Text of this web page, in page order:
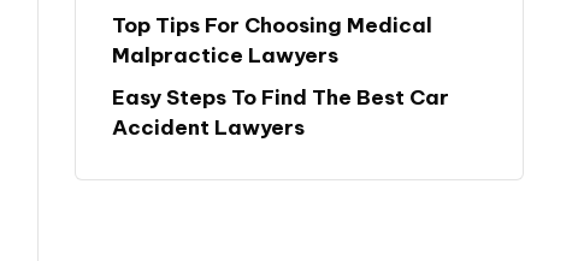
Top Tips For Choosing Medical
Malpractice Lawyers
Easy Steps To Find The Best Car
Accident Lawyers